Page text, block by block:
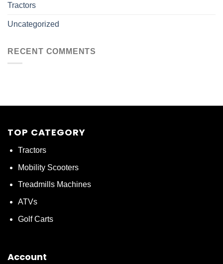
Tractors
Uncategorized
RECENT COMMENTS
TOP CATEGORY
Tractors
Mobility Scooters
Treadmills Machines
ATVs
Golf Carts
Account